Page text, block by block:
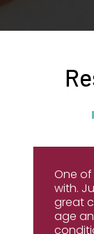
One of
with.
great
age